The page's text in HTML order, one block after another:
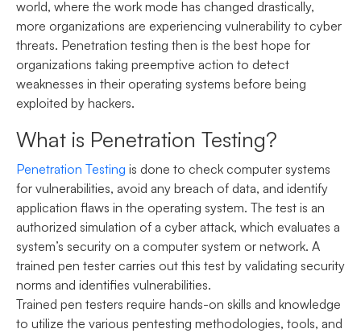
world, where the work mode has changed drastically,
more organizations are experiencing vulnerability to cyber
threats. Penetration testing then is the best hope for
organizations taking preemptive action to detect
weaknesses in their operating systems before being
exploited by hackers.
What is Penetration Testing?
Penetration Testing is done to check computer systems
for vulnerabilities, avoid any breach of data, and identify
application flaws in the operating system. The test is an
authorized simulation of a cyber attack, which evaluates a
system’s security on a computer system or network. A
trained pen tester carries out this test by validating security
norms and identifies vulnerabilities.
Trained pen testers require hands-on skills and knowledge
to utilize the various pentesting methodologies, tools, and